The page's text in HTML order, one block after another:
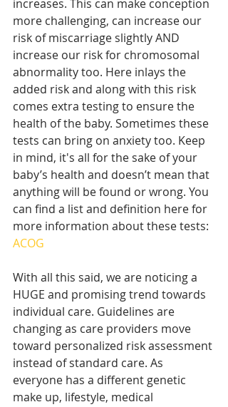
increases. This can make conception
more challenging, can increase our
risk of miscarriage slightly AND
increase our risk for chromosomal
abnormality too. Here inlays the
added risk and along with this risk
comes extra testing to ensure the
health of the baby. Sometimes these
tests can bring on anxiety too. Keep
in mind, it's all for the sake of your
baby’s health and doesn’t mean that
anything will be found or wrong. You
can find a list and definition here for
more information about these tests:
ACOG
With all this said, we are noticing a
HUGE and promising trend towards
individual care. Guidelines are
changing as care providers move
toward personalized risk assessment
instead of standard care. As
everyone has a different genetic
make up, lifestyle, medical